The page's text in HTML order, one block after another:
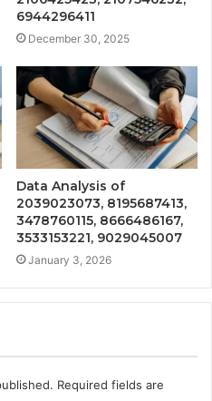
6944296411
December 30, 2025
Data Analysis of
2039023073, 8195687413,
3478760115, 8666486167,
3533153221, 9029045007
January 3, 2026
Required fields are